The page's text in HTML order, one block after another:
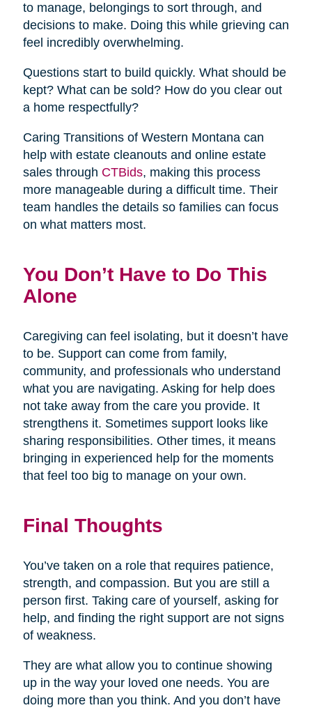
to manage, belongings to sort through, and
decisions to make. Doing this while grieving can
feel incredibly overwhelming.
Questions start to build quickly. What should be
kept? What can be sold? How do you clear out
a home respectfully?
Caring Transitions of Western Montana can
help with estate cleanouts and online estate
sales through CTBids, making this process
more manageable during a difficult time. Their
team handles the details so families can focus
on what matters most.
You Don’t Have to Do This
Alone
Caregiving can feel isolating, but it doesn’t have
to be. Support can come from family,
community, and professionals who understand
what you are navigating. Asking for help does
not take away from the care you provide. It
strengthens it. Sometimes support looks like
sharing responsibilities. Other times, it means
bringing in experienced help for the moments
that feel too big to manage on your own.
Final Thoughts
You’ve taken on a role that requires patience,
strength, and compassion. But you are still a
person first. Taking care of yourself, asking for
help, and finding the right support are not signs
of weakness.
They are what allow you to continue showing
up in the way your loved one needs. You are
doing more than you think. And you don’t have